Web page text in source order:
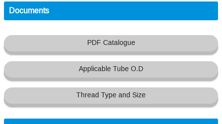
Documents
PDF Catalogue
Applicable Tube O.D
Thread Type and Size